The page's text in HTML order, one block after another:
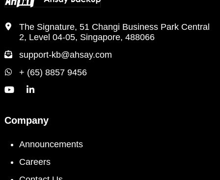
The Signature, 51 Changi Business Park Central
2, Level 04-05, Singapore, 488066
support-kb@ahsay.com
+ (65) 8857 9456
Company
Announcements
Careers